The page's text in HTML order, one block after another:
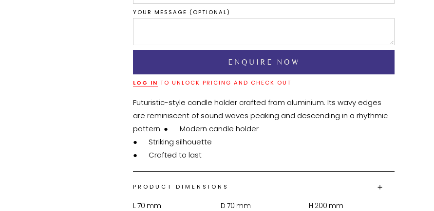
YOUR MESSAGE (OPTIONAL)
LOG IN TO UNLOCK PRICING AND CHECK OUT
Futuristic-style candle holder crafted from aluminium. Its wavy edges
are reminiscent of sound waves peaking and descending in a rhythmic
pattern. ●	Modern candle holder
●	Striking silhouette
●	Crafted to last
PRODUCT DIMENSIONS
L70 mm D 70 mm H 200 mm